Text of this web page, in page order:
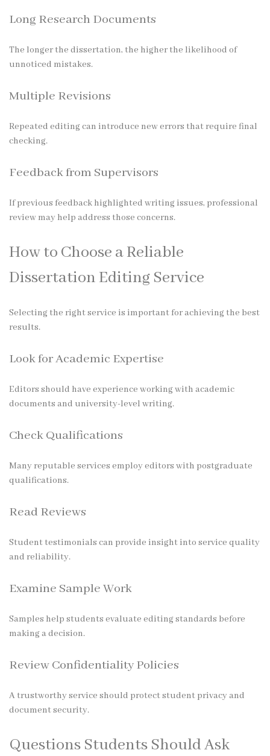
Long Research Documents
The longer the dissertation, the higher the likelihood of
unnoticed mistakes.
Multiple Revisions
Repeated editing can introduce new errors that require final
checking.
Feedback from Supervisors
If previous feedback highlighted writing issues, professional
review may help address those concerns.
How to Choose a Reliable
Dissertation Editing Service
Selecting the right service is important for achieving the best
results.
Look for Academic Expertise
Editors should have experience working with academic
documents and university-level writing.
Check Qualifications
Many reputable services employ editors with postgraduate
qualifications.
Read Reviews
Student testimonials can provide insight into service quality
and reliability.
Examine Sample Work
Samples help students evaluate editing standards before
making a decision.
Review Confidentiality Policies
A trustworthy service should protect student privacy and
document security.
Questions Students Should Ask